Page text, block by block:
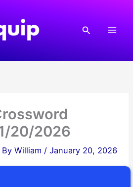
Search
20/2026
ByWilliam /January 20, 2026